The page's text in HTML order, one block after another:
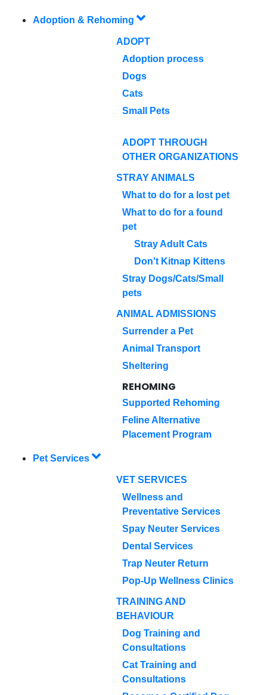
Adoption & Rehoming
ADOPT
Adoption process
Dogs
Cats
Small Pets
ADOPT THROUGH
OTHER ORGANIZATIONS
STRAY ANIMALS
What to do for a lost pet
What to do for a found
pet
Stray Adult Cats
Don't Kitnap Kittens
Stray Dogs/Cats/Small
pets
ANIMAL ADMISSIONS
Surrender a Pet
Animal Transport
Sheltering
REHOMING
Supported Rehoming
Feline Alternative
Placement Program
Pet Services
VET SERVICES
Wellness and
Preventative Services
Spay Neuter Services
Dental Services
Trap Neuter Return
Pop-Up Wellness Clinics
TRAINING AND
BEHAVIOUR
Dog Training and
Consultations
Cat Training and
Consultations